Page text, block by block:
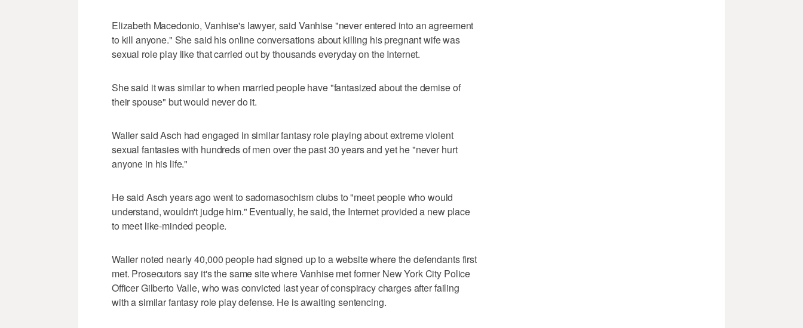
Elizabeth Macedonio, Vanhise's lawyer, said Vanhise "never entered into an agreement
to kill anyone." She said his online conversations about killing his pregnant wife was
sexual role play like that carried out by thousands everyday on the Internet.
She said it was similar to when married people have "fantasized about the demise of
their spouse" but would never do it.
Waller said Asch had engaged in similar fantasy role playing about extreme violent
sexual fantasies with hundreds of men over the past 30 years and yet he "never hurt
anyone in his life."
He said Asch years ago went to sadomasochism clubs to "meet people who would
understand, wouldn't judge him." Eventually, he said, the Internet provided a new place
to meet like-minded people.
Waller noted nearly 40,000 people had signed up to a website where the defendants first
met. Prosecutors say it's the same site where Vanhise met former New York City Police
Officer Gilberto Valle, who was convicted last year of conspiracy charges after failing
with a similar fantasy role play defense. He is awaiting sentencing.